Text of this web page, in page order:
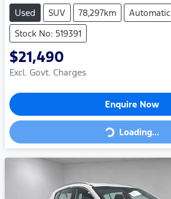
Used SUV 78,297km
Automatic
Stock No: 519391
$21,490
Excl. Govt. Charges
Enquire Now
Loading... Loading...